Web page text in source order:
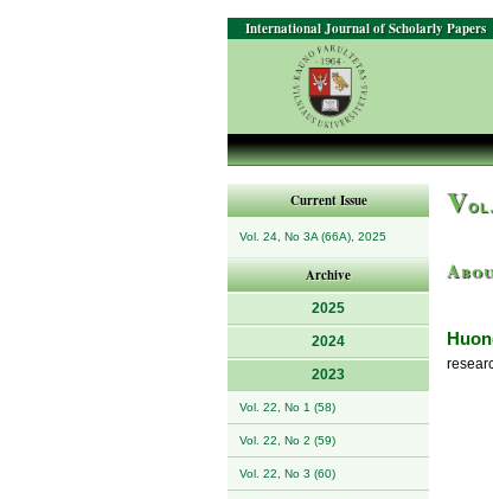
International Journal of Scholarly Papers
Current Issue
Vol. 24, No 3A (66A), 2025
Archive
2025
2024
2023
Vol. 22, No 1 (58)
Vol. 22, No 2 (59)
Vol. 22, No 3 (60)
V